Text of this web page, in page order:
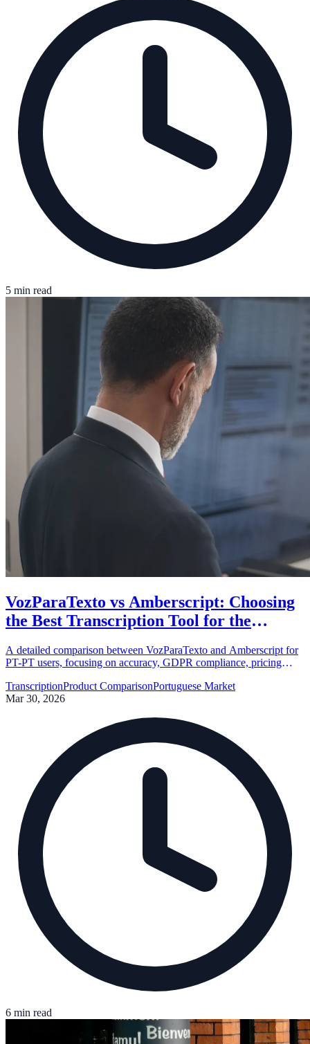
5 min read
VozParaTexto vs Amberscript: Choosing
the Best Transcription Tool for the
A detailed comparison between VozParaTexto and Amberscript for
PT-PT users, focusing on accuracy, GDPR compliance, pricing
TranscriptionProduct ComparisonPortuguese Market
Mar 30, 2026
6 min read